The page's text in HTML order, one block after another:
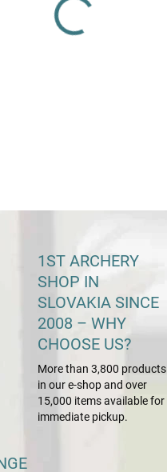
1ST ARCHERY
SHOP IN
SLOVAKIA SINCE
2008 – WHY
CHOOSE US?
More than 3,800 products
in our e-shop and over
15,000 items available for
immediate pickup.